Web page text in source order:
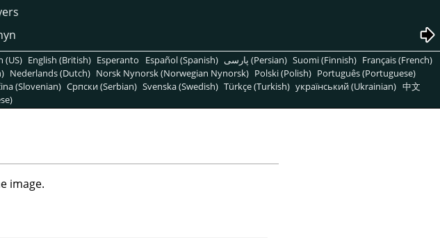
(US) English (British) Esperanto Español (Spanish) پارسی (Persian) Suomi (Finnish) Français (French)
Nederlands (Dutch) Norsk Nynorsk (Norwegian Nynorsk) Polski (Polish) Português (Portuguese)
(Slovenian) Српски (Serbian) Svenska (Swedish) Türkçe (Turkish) український (Ukrainian) 中文
image.